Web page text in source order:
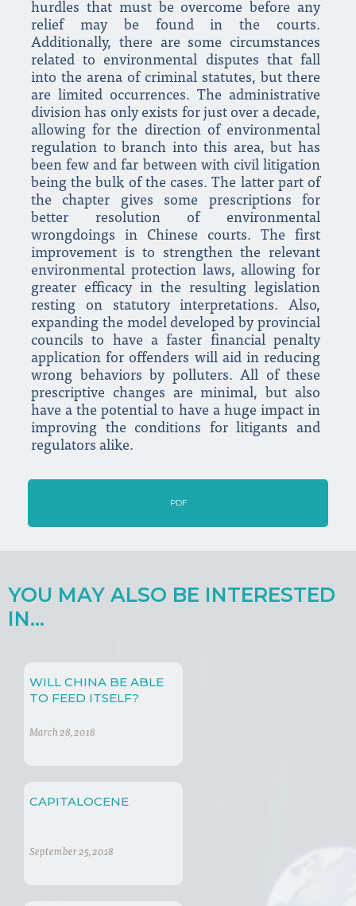
hurdles that must be overcome before any
relief may be found in the courts.
Additionally, there are some circumstances
related to environmental disputes that fall
into the arena of criminal statutes, but there
are limited occurrences. The administrative
division has only exists for just over a decade,
allowing for the direction of environmental
regulation to branch into this area, but has
been few and far between with civil litigation
being the bulk of the cases. The latter part of
the chapter gives some prescriptions for
better resolution of environmental
wrongdoings in Chinese courts. The first
improvement is to strengthen the relevant
environmental protection laws, allowing for
greater efficacy in the resulting legislation
resting on statutory interpretations. Also,
expanding the model developed by provincial
councils to have a faster financial penalty
application for offenders will aid in reducing
wrong behaviors by polluters. All of these
prescriptive changes are minimal, but also
have a the potential to have a huge impact in
improving the conditions for litigants and
regulators alike.
PDF
YOU MAY ALSO BE INTERESTED
IN...
WILL CHINA BE ABLE
TO FEED ITSELF?
March 28, 2018
CAPITALOCENE
September 25, 2018